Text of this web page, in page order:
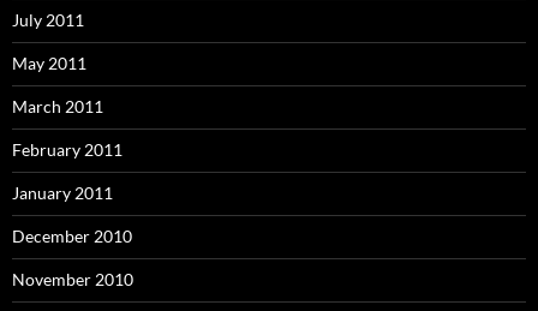
July 2011
May 2011
March 2011
February 2011
January 2011
December 2010
November 2010